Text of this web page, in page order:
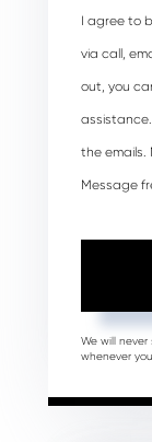
I agree to
via call,
out, you
the
Message
We will never
whenever you